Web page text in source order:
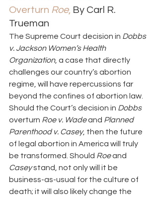
Overturn Roe, By Carl R.
Trueman
The Supreme Court decision in Dobbs
v. Jackson Women’s Health
Organization, a case that directly
challenges our country’s abortion
regime, will have repercussions far
beyond the confines of abortion law.
Should the Court’s decision in Dobbs
overturn Roe v. Wade and Planned
Parenthood v. Casey, then the future
of legal abortion in America will truly
be transformed. Should Roe and
Casey stand, not only will it be
business-as-usual for the culture of
death; it will also likely change the